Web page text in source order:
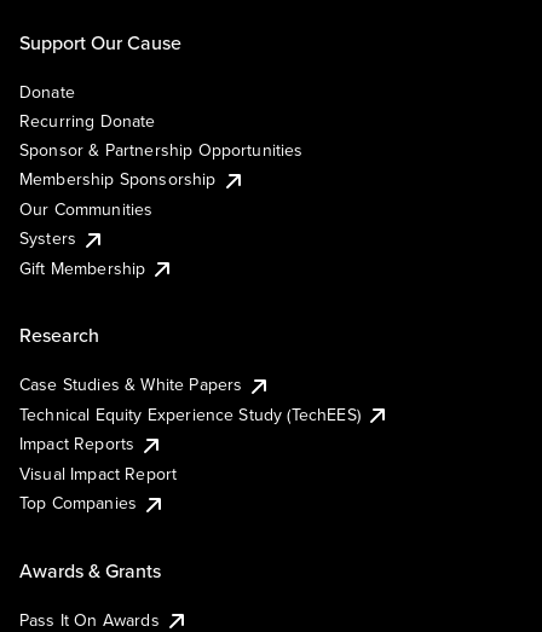
Support Our Cause
Donate
Recurring Donate
Sponsor & Partnership Opportunities
Membership Sponsorship
Our Communities
Systers
Gift Membership
Research
Case Studies & White Papers
Technical Equity Experience Study (TechEES)
Impact Reports
Visual Impact Report
Top Companies
Awards & Grants
Pass It On Awards